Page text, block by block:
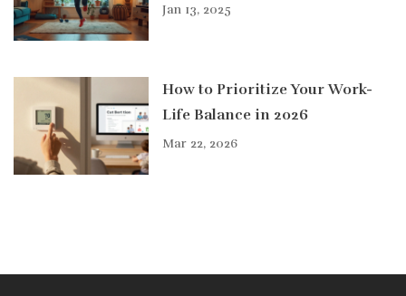
Jan 13, 2025
How to Prioritize Your Work-
Life Balance in 2026
Mar 22, 2026